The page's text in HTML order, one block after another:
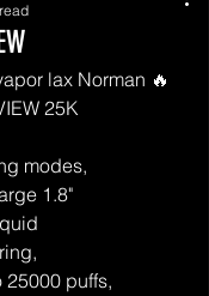
lax Norman 🔥
25K
modes,
1.8"
puffs,